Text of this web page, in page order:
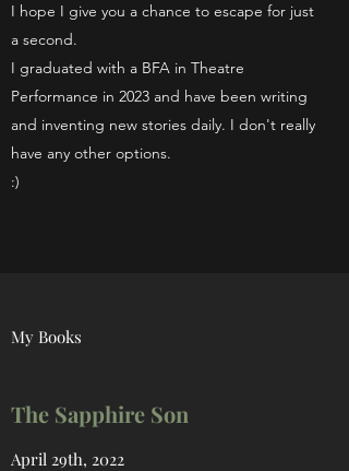
I hope I give you a chance to escape for just
a second.
I graduated with a BFA in Theatre
Performance in 2023 and have been writing
and inventing new stories daily. I don't really
have any other options.
:)
My Books
The Sapphire Son
April 29th, 2022